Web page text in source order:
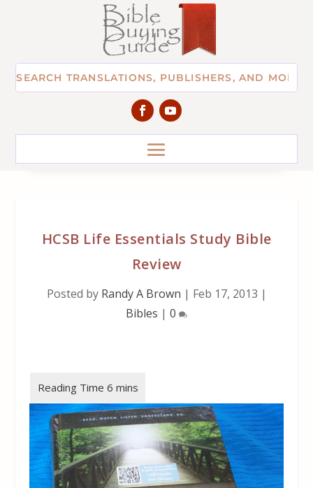
HCSB Life Essentials Study Bible
Review
Posted by Randy A Brown | Feb 17, 2013 |
Bibles | 0